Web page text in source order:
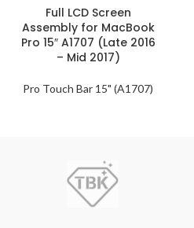
Full LCD Screen
Assembly for MacBook
Pro 15″ A1707 (Late 2016
– Mid 2017)
Pro Touch Bar 15" (A1707)